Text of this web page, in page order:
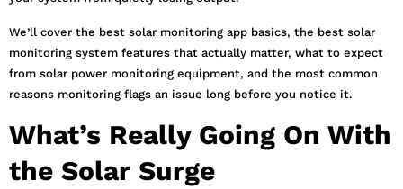
We’ll cover the best solar monitoring app basics, the best solar
monitoring system features that actually matter, what to expect
from solar power monitoring equipment, and the most common
reasons monitoring flags an issue long before you notice it.
What’s Really Going On With
the Solar Surge